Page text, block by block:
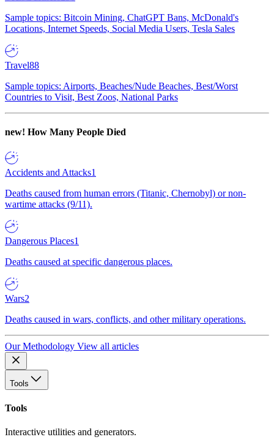
Sample topics: Bitcoin Mining, ChatGPT Bans, McDonald's
Locations, Internet Speeds, Social Media Users, Tesla Sales
Travel88
Sample topics: Airports, Beaches/Nude Beaches, Best/Worst
Countries to Visit, Best Zoos, National Parks
new! How Many People Died
Accidents and Attacks1
Deaths caused from human errors (Titanic, Chernobyl) or non-
wartime attacks (9/11).
Dangerous Places1
Deaths caused at specific dangerous places.
Wars2
Deaths caused in wars, conflicts, and other military operations.
Our Methodology View all articles
Tools
Tools
Interactive utilities and generators.